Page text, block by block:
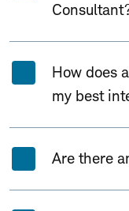
How does
my best
Are there